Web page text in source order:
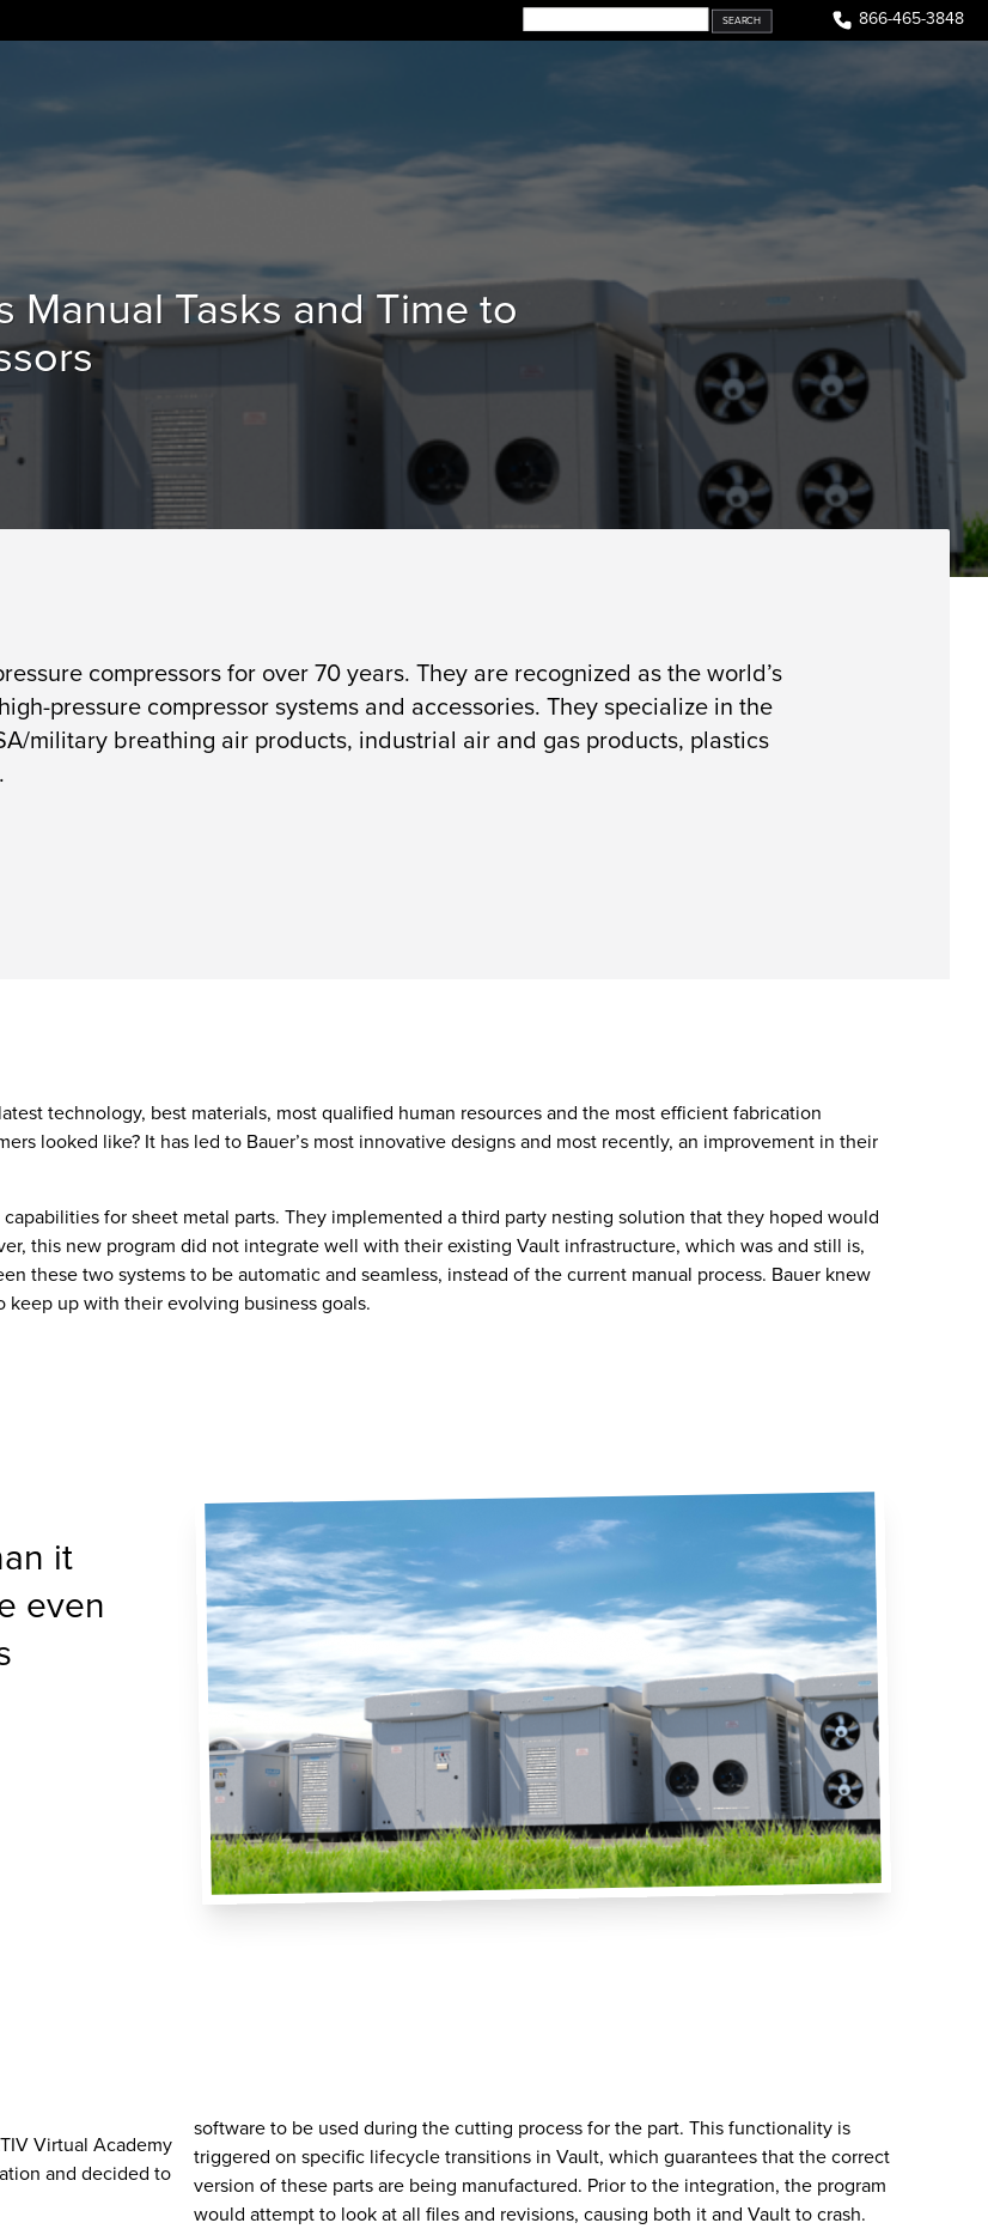
866-465-3848
Tasks and Time to
compressors for over 70 years. They are recognized as the world’s
pressure compressor systems and accessories. They specialize in the
military breathing air products, industrial air and gas products, plastics
technology, best materials, most qualified human resources and the most efficient fabrication
looked like? It has led to Bauer’s most innovative designs and most recently, an improvement in their
for sheet metal parts. They implemented a third party nesting solution that they hoped would
this new program did not integrate well with their existing Vault infrastructure, which was and still is,
these two systems to be automatic and seamless, instead of the current manual process. Bauer knew
up with their evolving business goals.
it
even
Virtual Academy
and decided to
software to be used during the cutting process for the part. This functionality is
triggered on specific lifecycle transitions in Vault, which guarantees that the correct
version of these parts are being manufactured. Prior to the integration, the program
would attempt to look at all files and revisions, causing both it and Vault to crash.